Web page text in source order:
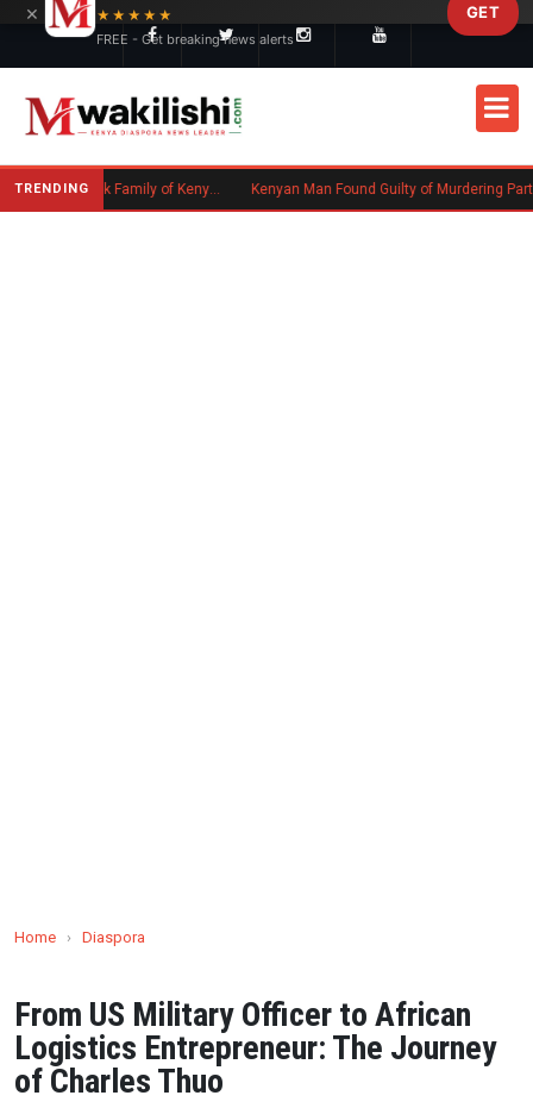
TRENDING Massachusetts Authorities Seek Family of Kenyan Man Who Died in Boston Kenyan Man Found Guilty of Murdering Partner in UK
Home › Diaspora
From US Military Officer to African
Logistics Entrepreneur: The Journey
of Charles Thuo
×
★★★★★
FREE - Get breaking news alerts
GET